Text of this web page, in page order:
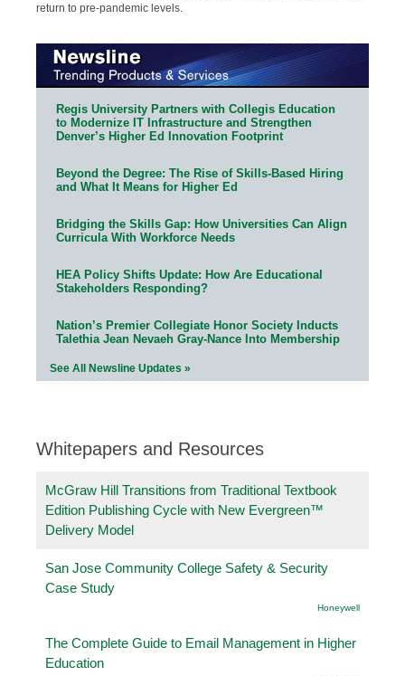
return to pre-pandemic levels.
Regis University Partners with Collegis Education
to Modernize IT Infrastructure and Strengthen
Denver’s Higher Ed Innovation Footprint
Beyond the Degree: The Rise of Skills-Based Hiring
and What It Means for Higher Ed
Bridging the Skills Gap: How Universities Can Align
Curricula With Workforce Needs
HEA Policy Shifts Update: How Are Educational
Stakeholders Responding?
Nation’s Premier Collegiate Honor Society Inducts
Talethia Jean Nevaeh Gray-Nance Into Membership
See All Newsline Updates »
Whitepapers and Resources
McGraw Hill Transitions from Traditional Textbook
Edition Publishing Cycle with New Evergreen™
Delivery Model
San Jose Community College Safety & Security
Case Study
Honeywell
The Complete Guide to Email Management in Higher
Education